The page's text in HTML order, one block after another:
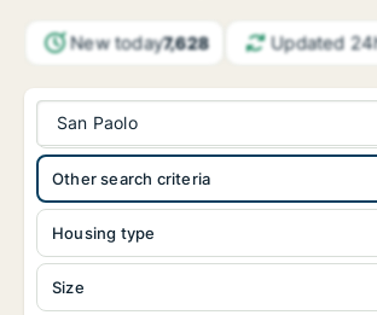
New today7,628 Updated
San Paolo
Housing type
Size
Other search criteria